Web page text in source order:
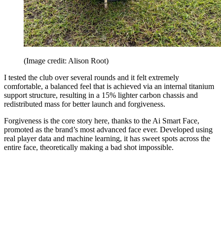
(Image credit: Alison Root)
I tested the club over several rounds and it felt extremely
comfortable, a balanced feel that is achieved via an internal titanium
support structure, resulting in a 15% lighter carbon chassis and
redistributed mass for better launch and forgiveness.
Forgiveness is the core story here, thanks to the Ai Smart Face,
promoted as the brand’s most advanced face ever. Developed using
real player data and machine learning, it has sweet spots across the
entire face, theoretically making a bad shot impossible.